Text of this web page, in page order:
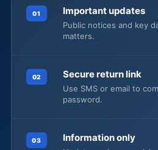
01 Important updates
Public notices and key
matters.
02 Secure return link
Use SMS or email to
password.
03 Information only